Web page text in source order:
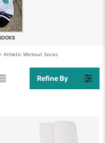
Athletic Workout Socks
Refine By